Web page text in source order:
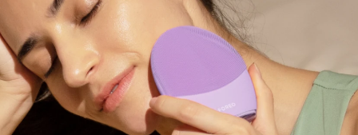
User profile
My devices
NEW
FAQ™ Pure Beauty-Tech Elixir
BREAKING NEWS
Language
English Deutsch
Español
Français
Italiano
Português